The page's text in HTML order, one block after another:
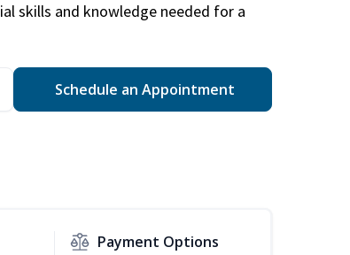
skills and knowledge needed for a
Schedule an Appointment
Payment Options